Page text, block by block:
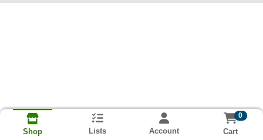
Shop Lists Account
0
Cart